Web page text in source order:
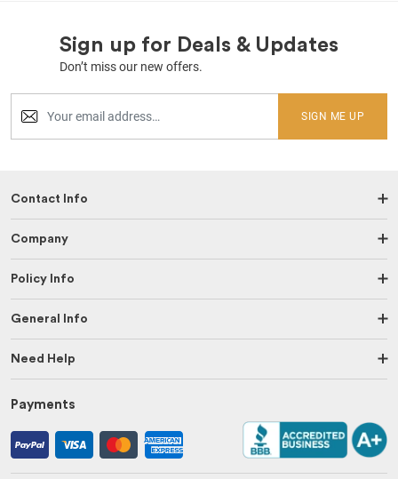
Sign up for Deals & Updates
Don’t miss our new offers.
SIGN ME UP
Contact Info
Company
Policy Info
General Info
Need Help
Payments